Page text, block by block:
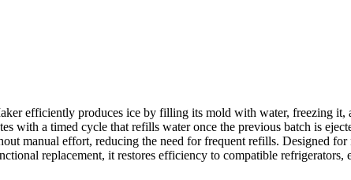
efficiently produces ice by filling its mold with water, freezing it,
with a timed cycle that refills water once the previous batch is
manual effort, reducing the need for frequent refills. Designed
replacement, it restores efficiency to compatible refrigerators,